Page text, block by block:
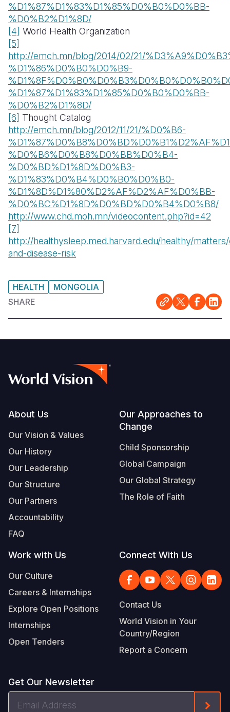
%D1%87%D1%83%D1%85%D0%B0%D0%BB-
%D0%B2%D1%8D/
[4] World Health Organization
[5]
http://emch.mn/blog/2014/02/21/
%D1%86%D0%B0%D0%B9-
%D1%87%D1%83%D1%85%D0%B0%D0%BB-
%D0%B2%D1%8D/
[6] Thought Catalog
http://emch.mn/blog/2012/11/21/%D0%B6-
%D0%B6%D0%B8%D0%BB%D0%B4-
%D0%BD%D1%8D%D0%B3-
%D1%83%D0%B4%D0%B0%D0%B0-
%D1%8D%D1%80%D2%AF%D2%AF%D0%BB-
%D0%BC%D1%8D%D0%BD%D0%B4%D0%B8/
http://www.chd.moh.mn/videocontent.php?id=42
[7]
http://healthysleep.med.harvard.edu/healthy/
and-disease-risk
HEALTH
MONGOLIA
SHARE
Footer
About Us
Our Vision & Values
Our History
Our Leadership
Our Structure
Our Partners
Accountability
FAQ
Our Approaches to
Change
Child Sponsorship
Global Campaign
Our Global Strategy
The Role of Faith
Work with Us
Our Culture
Careers & Internships
Explore Open Positions
Internships
Open Tenders
Connect With Us
Contact Us
World Vision in Your
Country/Region
Report a Concern
Get Our Newsletter